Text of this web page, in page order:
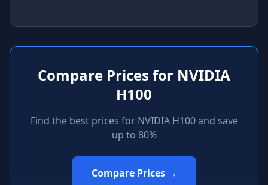
Compare Prices for NVIDIA
H100
Find the best prices for NVIDIA H100 and save
up to 80%
Compare Prices →